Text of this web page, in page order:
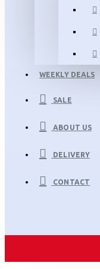
WEEKLY DEALS
SALE
ABOUT US
DELIVERY
CONTACT